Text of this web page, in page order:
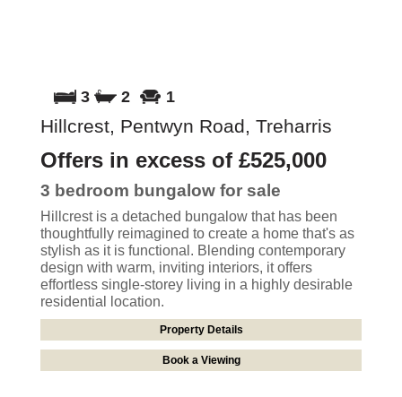
3 2 1
Hillcrest, Pentwyn Road, Treharris
Offers in excess of £525,000
3 bedroom bungalow for sale
Hillcrest is a detached bungalow that has been
thoughtfully reimagined to create a home that's as
stylish as it is functional. Blending contemporary
design with warm, inviting interiors, it offers
effortless single-storey living in a highly desirable
residential location.
Property Details
Book a Viewing